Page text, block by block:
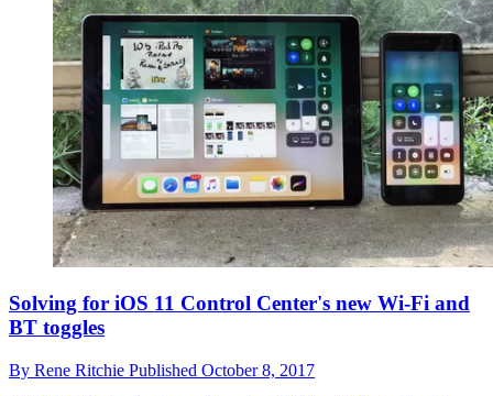
Solving for iOS 11 Control Center's new Wi-Fi and
BT toggles
By Rene Ritchie Published October 8, 2017